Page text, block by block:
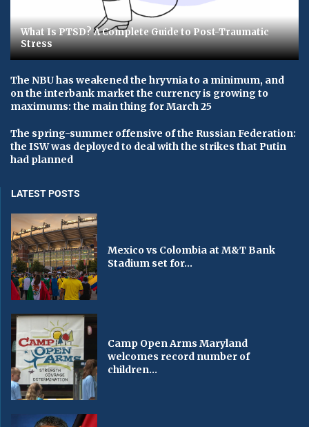
What Is PTSD? A Complete Guide to Post-Traumatic
Stress
The NBU has weakened the hryvnia to a minimum, and
on the interbank market the currency is growing to
maximums: the main thing for March 25
The spring-summer offensive of the Russian Federation:
the ISW was deployed to deal with the strikes that Putin
had planned
LATEST POSTS
Mexico vs Colombia at M&T Bank
Stadium set for...
Camp Open Arms Maryland
welcomes record number of
children...